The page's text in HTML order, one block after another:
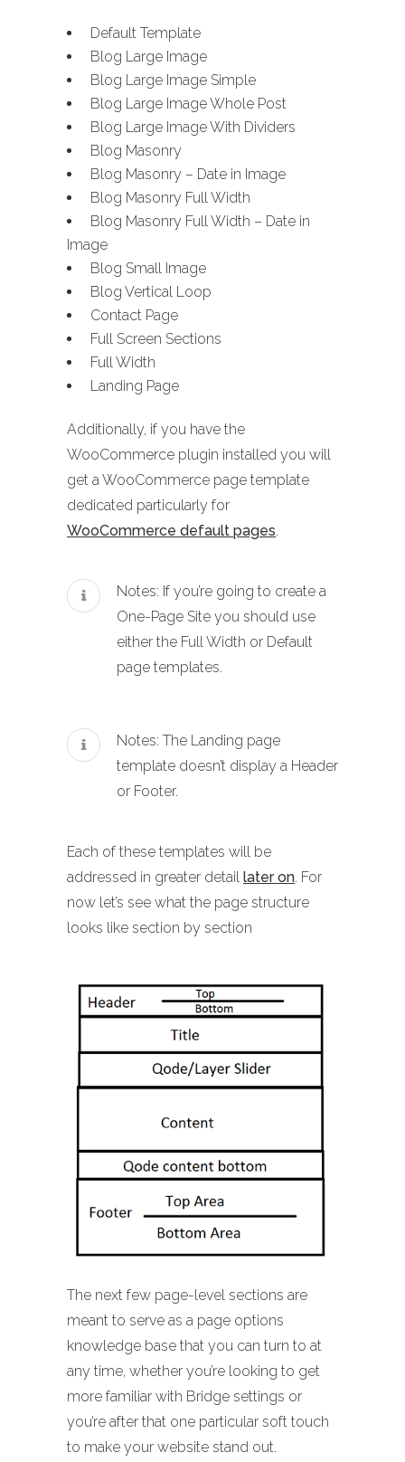
Default Template
Blog Large Image
Blog Large Image Simple
Blog Large Image Whole Post
Blog Large Image With Dividers
Blog Masonry
Blog Masonry – Date in Image
Blog Masonry Full Width
Blog Masonry Full Width – Date in
Image
Blog Small Image
Blog Vertical Loop
Contact Page
Full Screen Sections
Full Width
Landing Page
Additionally, if you have the
WooCommerce plugin installed you will
get a WooCommerce page template
dedicated particularly for
WooCommerce default pages.
Notes: If you’re going to create a
One-Page Site you should use
either the Full Width or Default
page templates.
Notes: The Landing page
template doesn’t display a Header
or Footer.
Each of these templates will be
addressed in greater detail later on. For
now let’s see what the page structure
looks like section by section
The next few page-level sections are
meant to serve as a page options
knowledge base that you can turn to at
any time, whether you’re looking to get
more familiar with Bridge settings or
you’re after that one particular soft touch
to make your website stand out.